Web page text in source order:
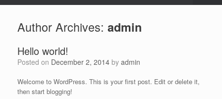
Author Archives: admin
Hello world!
Posted on December 2, 2014 by admin
Welcome to WordPress. This is your first post. Edit or delete it,
then start blogging!